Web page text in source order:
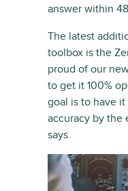
answer within
The latest
toolbox is the
proud of our
to get it 100%
goal is to have
accuracy by the
says.